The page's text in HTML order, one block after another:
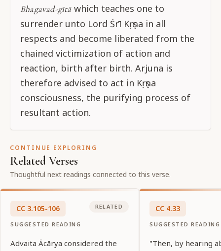
Bhagavad-gītāwhich teaches one to
surrender unto Lord Śrī Kṛṣṇa in all
respects and become liberated from the
chained victimization of action and
reaction, birth after birth. Arjuna is
therefore advised to act in Kṛṣṇa
consciousness, the purifying process of
resultant action.
CONTINUE EXPLORING
Related Verses
Thoughtful next readings connected to this verse.
CC 3.105-106
SUGGESTED READING
RELATED
Advaita Ācārya considered the
CC 4.33
SUGGESTED READING
"Then, by hearing